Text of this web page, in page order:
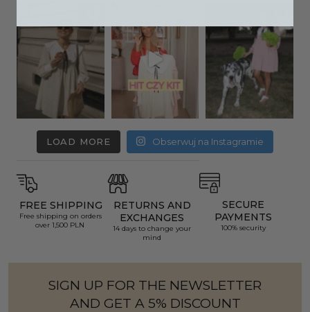
LOAD MORE Obserwuj na Instagramie
FREE SHIPPING
Free shipping on orders
over 1,500 PLN
RETURNS AND
EXCHANGES
14 days to change your
mind
SECURE
PAYMENTS
100% security
SIGN UP FOR THE NEWSLETTER
AND GET A 5% DISCOUNT